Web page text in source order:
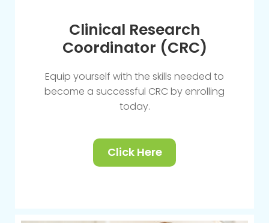
Clinical Research
Coordinator (CRC)
Equip yourself with the skills needed to
become a successful CRC by enrolling
today.
Click Here